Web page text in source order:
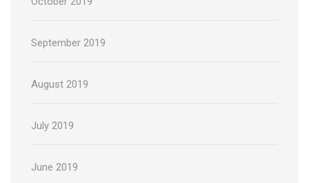
September 2019
August 2019
July 2019
June 2019